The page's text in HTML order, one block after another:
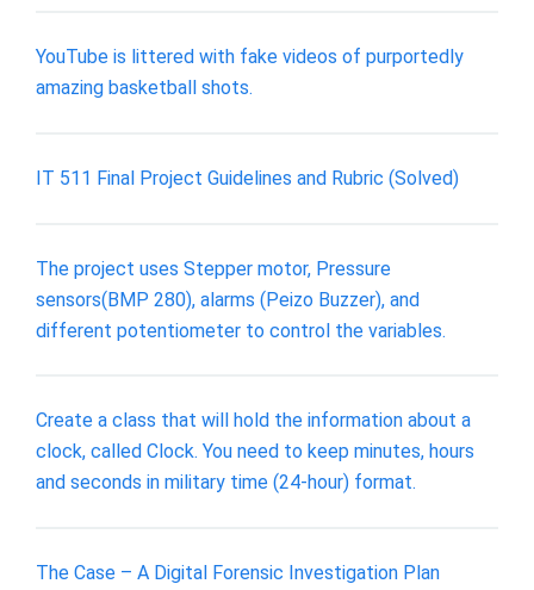
YouTube is littered with fake videos of purportedly
amazing basketball shots.
IT 511 Final Project Guidelines and Rubric (Solved)
The project uses Stepper motor, Pressure
sensors(BMP 280), alarms (Peizo Buzzer), and
different potentiometer to control the variables.
Create a class that will hold the information about a
clock, called Clock. You need to keep minutes, hours
and seconds in military time (24-hour) format.
The Case – A Digital Forensic Investigation Plan